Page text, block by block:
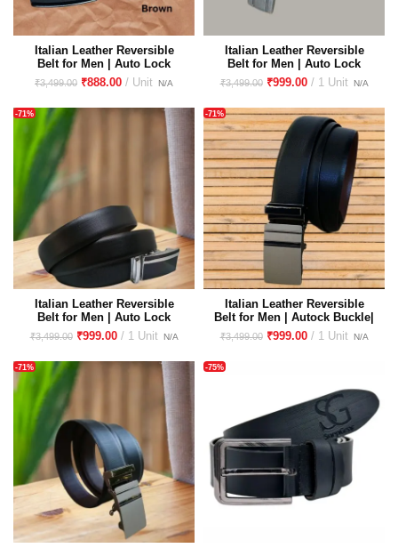
Italian Leather Reversible
Belt for Men | Auto Lock
Buckle| Glass Finish
Premium Imported Buckle
₹3,499.00 ₹888.00
Italian Leather Reversible
Belt for Men | Auto Lock
Buckle| Glass Finish
Premium Imported Buckle
₹3,499.00 ₹999.00
-71%
Italian Leather Reversible
Belt for Men | Auto Lock
Buckle| Glass Finish
Premium Imported Buckle
₹3,499.00 ₹999.00
-71%
Italian Leather Reversible
Belt for Men | Autock Buckle|
Glass Finish Premium
Imported Buckle
₹3,499.00 ₹999.00
-71% -75%